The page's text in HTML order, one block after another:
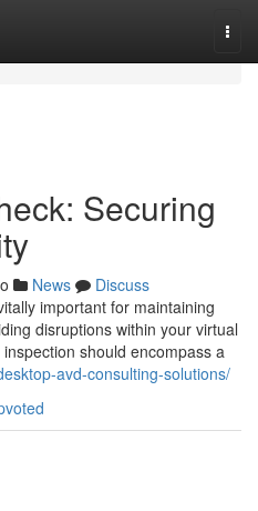
Securing
News
Discuss
important for maintaining
disruptions within your virtual
should encompass a
avd-consulting-solutions/